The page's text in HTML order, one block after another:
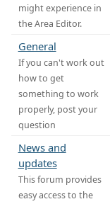
might experience in
the Area Editor.
General
If you can't work out
how to get
something to work
properly, post your
question
News and
updates
This forum provides
easy access to the